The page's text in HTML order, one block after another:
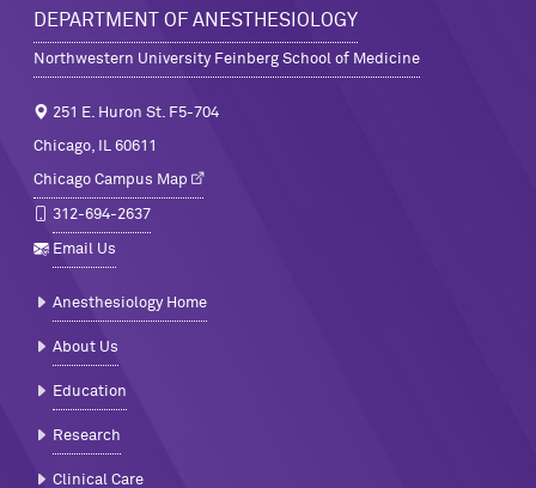
DEPARTMENT OF ANESTHESIOLOGY
Northwestern University Feinberg School of Medicine
251 E. Huron St. F5-704
Chicago, IL 60611
Chicago Campus Map
312-694-2637
Email Us
Anesthesiology Home
About Us
Education
Research
Clinical Care